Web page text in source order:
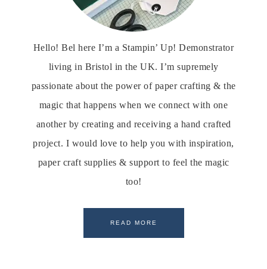
Hello! Bel here I’m a Stampin’ Up! Demonstrator
living in Bristol in the UK. I’m supremely
passionate about the power of paper crafting & the
magic that happens when we connect with one
another by creating and receiving a hand crafted
project. I would love to help you with inspiration,
paper craft supplies & support to feel the magic
too!
READ MORE